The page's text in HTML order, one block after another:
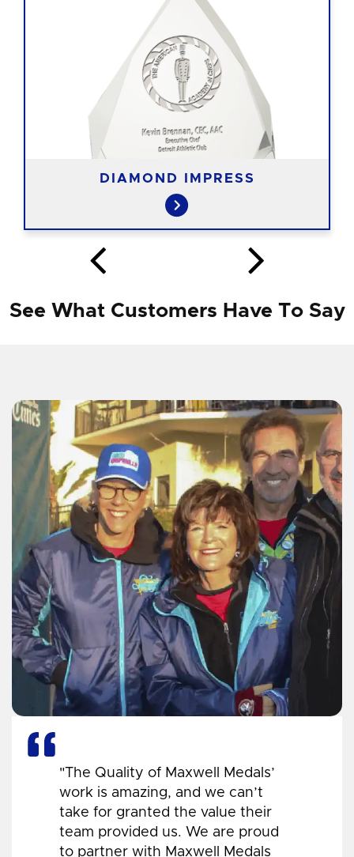
DIAMOND IMPRESS
See What Customers Have To Say
"The Quality of Maxwell Medals’
work is amazing, and we can’t
take for granted the value their
team provided us. We are proud
to partner with Maxwell Medals